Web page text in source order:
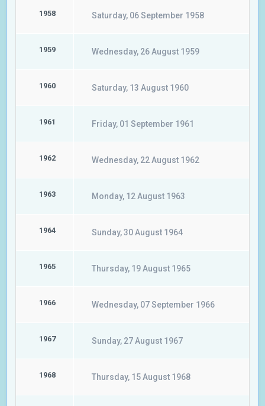
1958 Saturday, 06 September 1958
1959 Wednesday, 26 August 1959
1960 Saturday, 13 August 1960
1961 Friday, 01 September 1961
1962 Wednesday, 22 August 1962
1963 Monday, 12 August 1963
1964 Sunday, 30 August 1964
1965 Thursday, 19 August 1965
1966 Wednesday, 07 September 1966
1967 Sunday, 27 August 1967
1968 Thursday, 15 August 1968